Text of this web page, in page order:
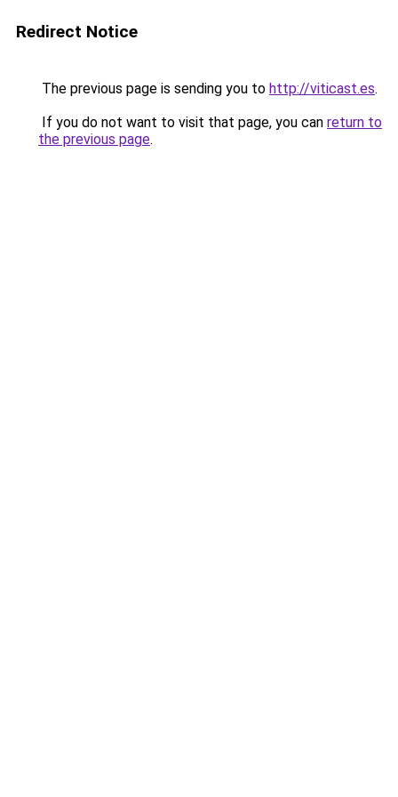
Redirect Notice
The previous page is sending you to http://viticast.es.
If you do not want to visit that page, you can return to
the previous page.